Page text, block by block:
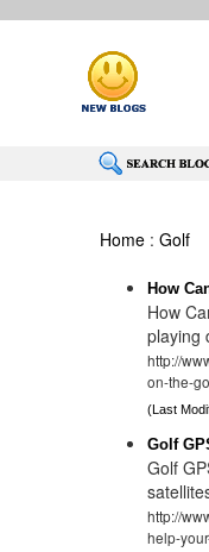
Home :Golf
How
How
playing
http://
on-the-
(Last
Golf
Golf
http://
help-